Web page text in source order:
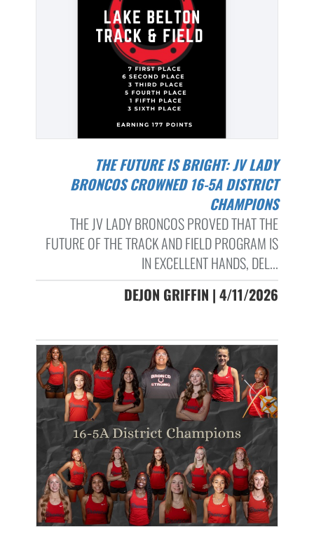
THE FUTURE IS BRIGHT: JV LADY
BRONCOS CROWNED 16-5A DISTRICT
CHAMPIONS
THE JV LADY BRONCOS PROVED THAT THE
FUTURE OF THE TRACK AND FIELD PROGRAM IS
IN EXCELLENT HANDS, DEL...
DEJON GRIFFIN | 4/11/2026